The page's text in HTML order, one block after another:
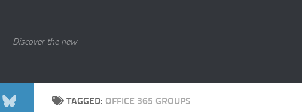
Discover the new
TAGGED: OFFICE 365 GROUPS
Bluesky